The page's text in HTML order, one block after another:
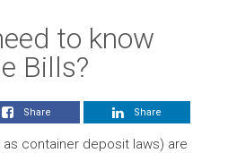
to know
Bills?
Share Share
as container deposit laws) are